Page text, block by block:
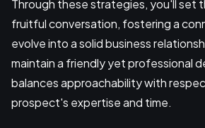
Through these strategies, you'll set
fruitful conversation, fostering a
evolve into a solid business
maintain a friendly yet professional
balances approachability with
prospect's expertise and time.